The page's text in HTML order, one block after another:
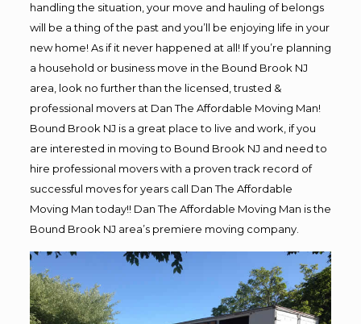
handling the situation, your move and hauling of belongs
will be a thing of the past and you’ll be enjoying life in your
new home! As if it never happened at all! If you’re planning
a household or business move in the Bound Brook NJ
area, look no further than the licensed, trusted &
professional movers at Dan The Affordable Moving Man!
Bound Brook NJ is a great place to live and work, if you
are interested in moving to Bound Brook NJ and need to
hire professional movers with a proven track record of
successful moves for years call Dan The Affordable
Moving Man today!! Dan The Affordable Moving Man is the
Bound Brook NJ area’s premiere moving company.